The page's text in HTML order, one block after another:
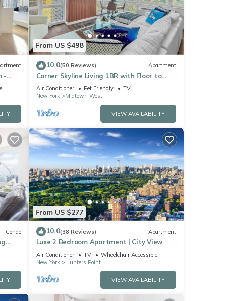
7
or
-
From US $498
10.0(50 Reviews) Apartment
Corner Skyline Living 1BR with Floor to
Ceiling Views Walk to Times Square
Air Conditioner Pet Friendly
TV
New York
Midtown West
VIEW AVAILABILITY
Condo
From US $277
10.0(38 Reviews) Apartment
Luxe 2 Bedroom Apartment | City View
Air Conditioner TV
Wheelchair Accessible
New York
Hunters Point
VIEW AVAILABILITY